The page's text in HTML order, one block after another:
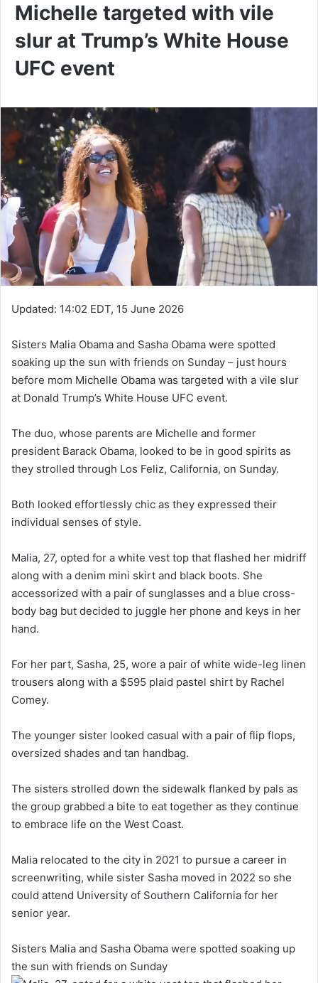
Michelle targeted with vile
slur at Trump’s White House
UFC event
Updated: 14:02 EDT, 15 June 2026
Sisters Malia Obama and Sasha Obama were spotted
soaking up the sun with friends on Sunday – just hours
before mom Michelle Obama was targeted with a vile slur
at Donald Trump’s White House UFC event.
The duo, whose parents are Michelle and former
president Barack Obama, looked to be in good spirits as
they strolled through Los Feliz, California, on Sunday.
Both looked effortlessly chic as they expressed their
individual senses of style.
Malia, 27, opted for a white vest top that flashed her midriff
along with a denim mini skirt and black boots. She
accessorized with a pair of sunglasses and a blue cross-
body bag but decided to juggle her phone and keys in her
hand.
For her part, Sasha, 25, wore a pair of white wide-leg linen
trousers along with a $595 plaid pastel shirt by Rachel
Comey.
The younger sister looked casual with a pair of flip flops,
oversized shades and tan handbag.
The sisters strolled down the sidewalk flanked by pals as
the group grabbed a bite to eat together as they continue
to embrace life on the West Coast.
Malia relocated to the city in 2021 to pursue a career in
screenwriting, while sister Sasha moved in 2022 so she
could attend University of Southern California for her
senior year.
Sisters Malia and Sasha Obama were spotted soaking up
the sun with friends on Sunday